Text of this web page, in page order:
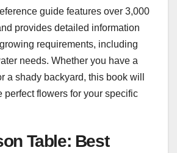
guide features over 3,000
provides detailed information
requirements, including
needs. Whether you have a
a shady backyard, this book will
perfect flowers for your specific
Table: Best